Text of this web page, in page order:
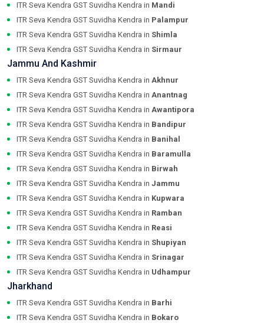
ITR Seva Kendra GST Suvidha Kendra in Mandi
ITR Seva Kendra GST Suvidha Kendra in Palampur
ITR Seva Kendra GST Suvidha Kendra in Shimla
ITR Seva Kendra GST Suvidha Kendra in Sirmaur
Jammu And Kashmir
ITR Seva Kendra GST Suvidha Kendra in Akhnur
ITR Seva Kendra GST Suvidha Kendra in Anantnag
ITR Seva Kendra GST Suvidha Kendra in Awantipora
ITR Seva Kendra GST Suvidha Kendra in Bandipur
ITR Seva Kendra GST Suvidha Kendra in Banihal
ITR Seva Kendra GST Suvidha Kendra in Baramulla
ITR Seva Kendra GST Suvidha Kendra in Birwah
ITR Seva Kendra GST Suvidha Kendra in Jammu
ITR Seva Kendra GST Suvidha Kendra in Kupwara
ITR Seva Kendra GST Suvidha Kendra in Ramban
ITR Seva Kendra GST Suvidha Kendra in Reasi
ITR Seva Kendra GST Suvidha Kendra in Shupiyan
ITR Seva Kendra GST Suvidha Kendra in Srinagar
ITR Seva Kendra GST Suvidha Kendra in Udhampur
Jharkhand
ITR Seva Kendra GST Suvidha Kendra in Barhi
ITR Seva Kendra GST Suvidha Kendra in Bokaro